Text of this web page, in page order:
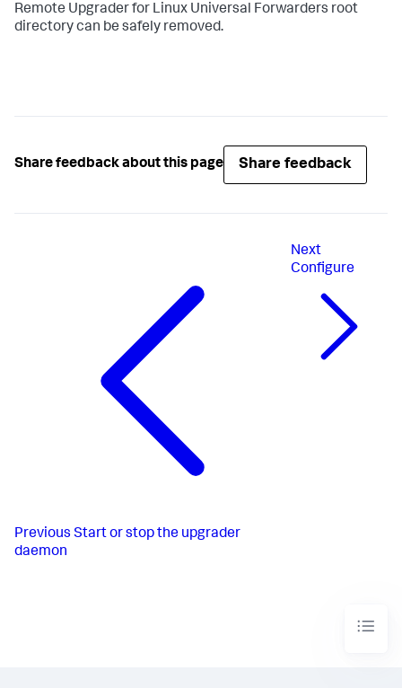
Remote Upgrader for Linux Universal Forwarders root
directory can be safely removed.
Share feedback about this page Share feedback
Previous Start or stop the upgrader
daemon
Next
Configure